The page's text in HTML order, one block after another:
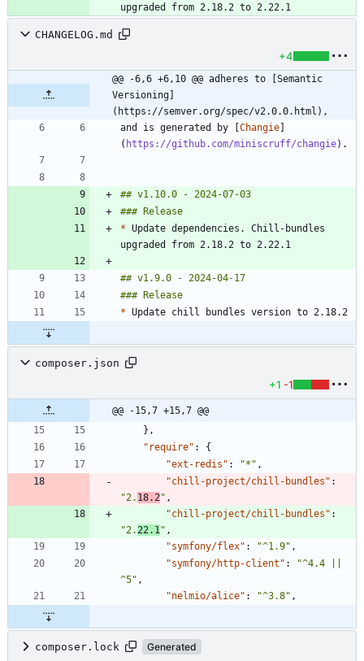
CHANGELOG.md
+4
@@ -6,6 +6,10 @@ adheres to [Semantic
Versioning]
(https://semver.org/spec/v2.0.0.html),
and is generated by [ Changie
( https://github.com/miniscruff/changie
* Update dependencies. Chill-bundles
*
composer.json
+1 -1
@@ -15,7 +15,7 @@
} ,
"require" :
{
"ext-redis" : "*" ,
"chill-project/chill-bundles" :
"2. 18.2" ,
"chill-project/chill-bundles" :
"2.22.1" ,
"symfony/flex" : "^1.9" ,
"symfony/http-client" :
"^4.4 ||
^5" ,
"nelmio/alice" : "^3.8" ,
composer.lock Generated